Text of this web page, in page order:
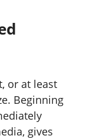
or at least
Beginning
gives